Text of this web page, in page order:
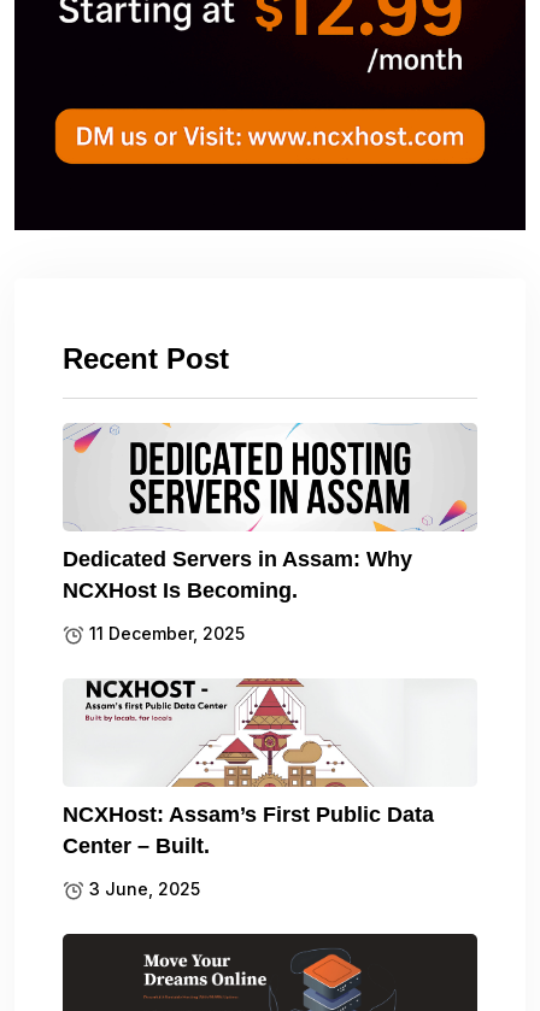
Recent Post
Dedicated Servers in Assam: Why
NCXHost Is Becoming.
11 December, 2025
NCXHost: Assam’s First Public Data
Center – Built.
3 June, 2025